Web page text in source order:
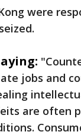
were
jobs and
are often